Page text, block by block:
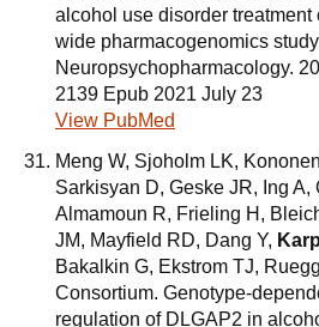
alcohol use disorder treatment
wide pharmacogenomics
Neuropsychopharmacology.
2139 Epub 2021 July 23
View PubMed
Meng W, Sjoholm LK,
Sarkisyan D, Geske JR, Ing A,
Almamoun R, Frieling H,
JM, Mayfield RD, Dang Y,
Bakalkin G, Ekstrom TJ,
Consortium. Genotype-
regulation of DLGAP2 in